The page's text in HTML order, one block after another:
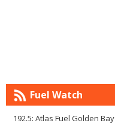
Fuel Watch
192.5: Atlas Fuel Golden Bay